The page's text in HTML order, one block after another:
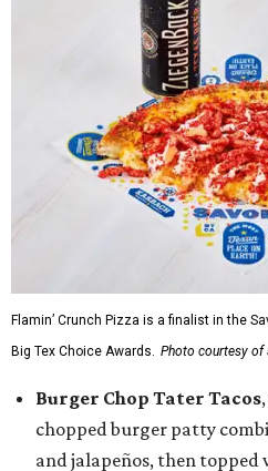
Flamin’ Crunch Pizza is a finalist in the
Big Tex Choice Awards. Photo courtesy of
Burger Chop Tater Tacos
chopped burger patty
and jalapeños, then